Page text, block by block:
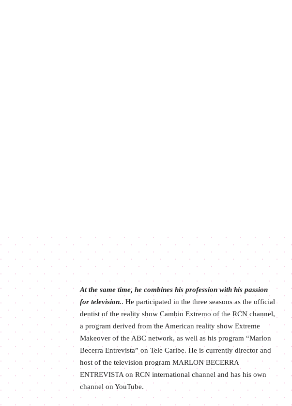
At the same time, he combines his profession with his passion
for television.. He participated in the three seasons as the official
dentist of the reality show Cambio Extremo of the RCN channel,
a program derived from the American reality show Extreme
Makeover of the ABC network, as well as his program “Marlon
Becerra Entrevista” on Tele Caribe. He is currently director and
host of the television program MARLON BECERRA
ENTREVISTA on RCN international channel and has his own
channel on YouTube.